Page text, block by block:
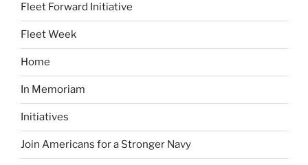
Fleet Forward Initiative
Fleet Week
Home
In Memoriam
Initiatives
Join Americans for a Stronger Navy